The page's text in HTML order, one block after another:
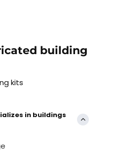
building
kits
in buildings